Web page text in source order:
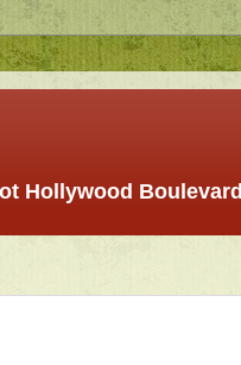
Hollywood Boulevard